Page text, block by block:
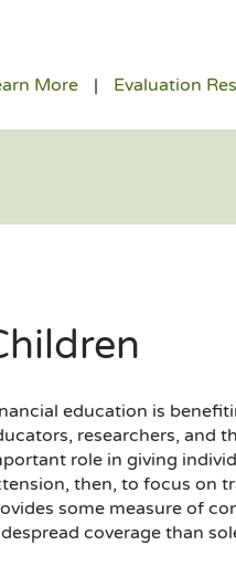
More Evaluation
education is
researchers, and
role in giving
then, to focus on
some measure of
coverage than